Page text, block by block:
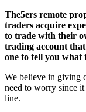
The5ers remote
traders acquire
to trade with their
trading account
one to tell you what
We believe in giving
need to worry since
line.